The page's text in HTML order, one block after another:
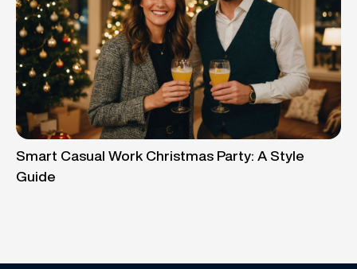
Smart Casual Work Christmas Party: A Style
Guide